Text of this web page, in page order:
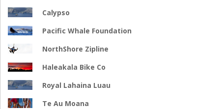
Calypso
Pacific Whale Foundation
NorthShore Zipline
Haleakala Bike Co
Royal Lahaina Luau
Te Au Moana